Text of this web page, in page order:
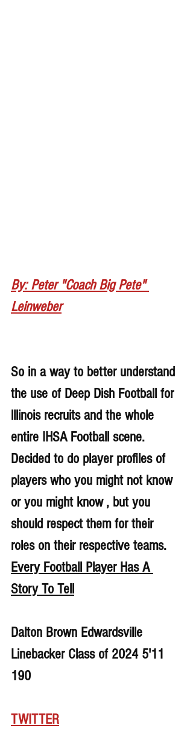
By: Peter "Coach Big Pete"
Leinweber
So in a way to better understand
the use of Deep Dish Football for
lllinois recruits and the whole
entire IHSA Football scene.
Decided to do player profiles of
players who you might not know
or you might know , but you
should respect them for their
roles on their respective teams.
Every Football Player Has A
Story To Tell
Dalton Brown Edwardsville
Linebacker Class of 2024 5'11
190
TWITTER